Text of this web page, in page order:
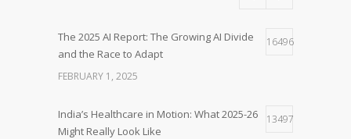
The 2025 AI Report: The Growing AI Divide
and the Race to Adapt
16496
FEBRUARY 1, 2025
India’s Healthcare in Motion: What 2025-26
Might Really Look Like
13497